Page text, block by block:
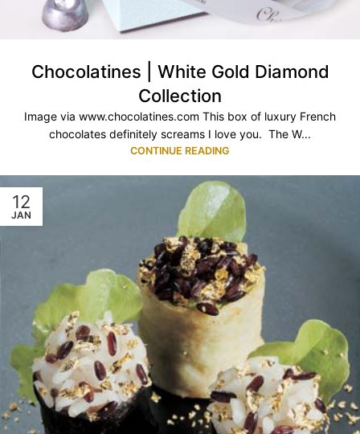
Chocolatines | White Gold Diamond
Collection
Image via www.chocolatines.com This box of luxury French
chocolates definitely screams I love you. The W...
CONTINUE READING
12
JAN